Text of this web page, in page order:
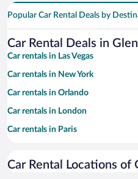
Popular Car Rental Deals by
Car Rental Deals in
Car rentals in Las Vegas
Car rentals in New York
Car rentals in Orlando
Car rentals in London
Car rentals in Paris
Car rentals in Miami
Car Rental Locations of